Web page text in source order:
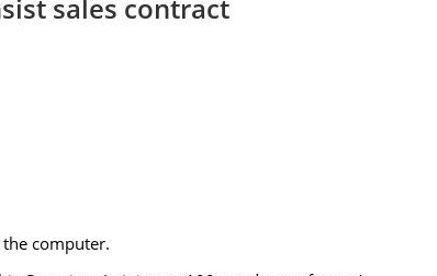
sales contract
computer.